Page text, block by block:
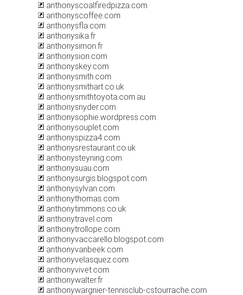
anthonyscoalfiredpizza.com
anthonyscoffee.com
anthonysfla.com
anthonysika.fr
anthonysimon.fr
anthonysion.com
anthonyskey.com
anthonysmith.com
anthonysmithart.co.uk
anthonysmithtoyota.com.au
anthonysnyder.com
anthonysophie.wordpress.com
anthonysouplet.com
anthonyspizza4.com
anthonysrestaurant.co.uk
anthonysteyning.com
anthonysuau.com
anthonysurgis.blogspot.com
anthonysylvan.com
anthonythomas.com
anthonytimmons.co.uk
anthonytravel.com
anthonytrollope.com
anthonyvaccarello.blogspot.com
anthonyvanbeek.com
anthonyvelasquez.com
anthonyvivet.com
anthonywalter.fr
anthonywargnier-tennisclub-cstourrache.com